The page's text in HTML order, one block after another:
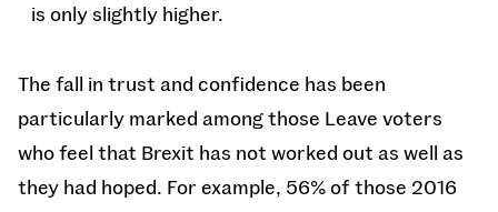
is only slightly higher.
The fall in trust and confidence has been
particularly marked among those Leave voters
who feel that Brexit has not worked out as well as
they had hoped. For example, 56% of those 2016